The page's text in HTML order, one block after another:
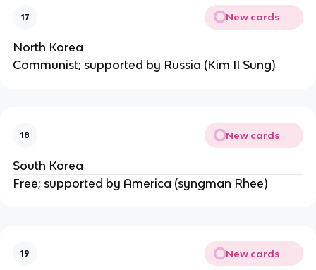
17 New cards
North Korea
Communist; supported by Russia (Kim II Sung)
18 New cards
South Korea
Free; supported by America (syngman Rhee)
19 New cards